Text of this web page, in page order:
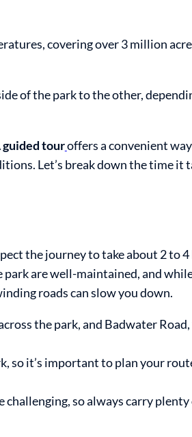
covering over 3 million
of the park to the other,
guided touroffers a convenient
Let’s break down the time it
the journey to take about 2 to 4
are well-maintained, and
roads can slow you down.
the park, and Badwater
so it’s important to plan your
challenging, so always carry